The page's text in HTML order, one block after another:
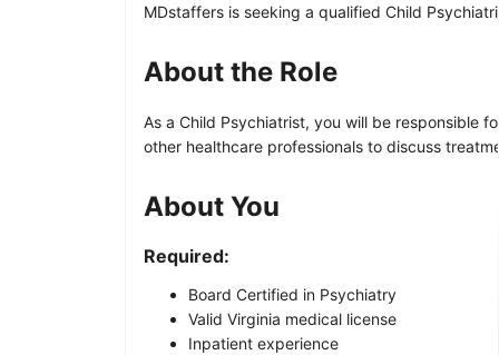
MDstaffers is seeking a qualified Child
About the Role
As a Child Psychiatrist, you will be responsible
other healthcare professionals to discuss
About You
Required:
Board Certified in Psychiatry
Valid Virginia medical license
Inpatient experience